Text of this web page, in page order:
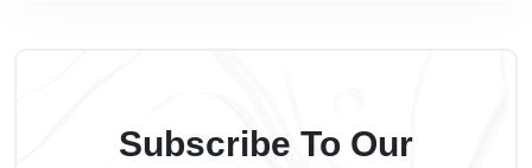
Subscribe To Our